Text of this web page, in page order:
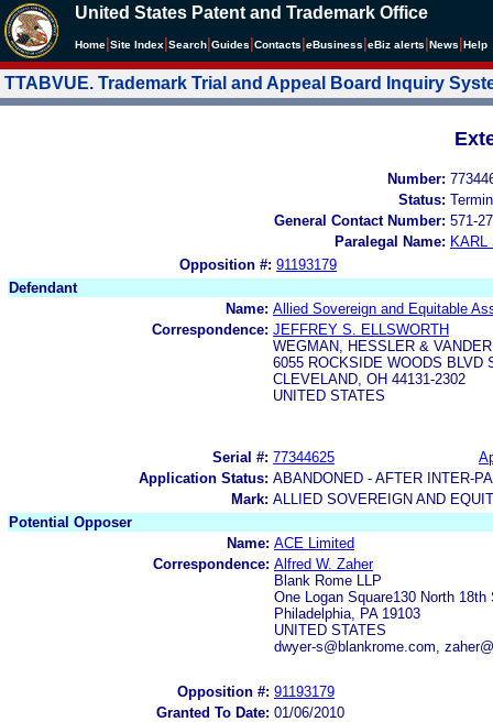
United States Patent and Trademark Office
Home Site Index Search Guides Contacts eBusiness eBiz alerts News Help
TTABVUE. Trademark Trial and Appeal Board Inquiry
Number:
Status:
General Contact Number: 571-
Paralegal Name: KARL
Opposition #: 91193179
Defendant
Name: Allied Sovereign and Equitable
Correspondence: JEFFREY S. ELLSWORTH
WEGMAN, HESSLER &
6055 ROCKSIDE WOODS BLVD
CLEVELAND, OH 44131-2302
UNITED STATES
Serial #: 77344625
Application Status: ABANDONED - AFTER INTER-
Mark: ALLIED SOVEREIGN AND
Potential Opposer
Name: ACE Limited
Correspondence: Alfred W. Zaher
Blank Rome LLP
One Logan Square130 North 18th
Philadelphia, PA 19103
UNITED STATES
dwyer-s@blankrome.com,
Opposition #: 91193179
Granted To Date: 01/06/2010